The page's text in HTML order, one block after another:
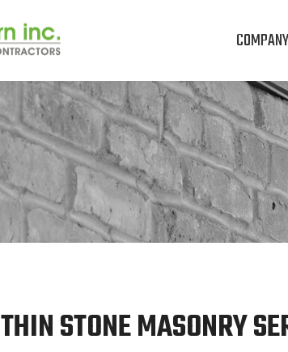
COMPANY
THIN STONE MASONRY